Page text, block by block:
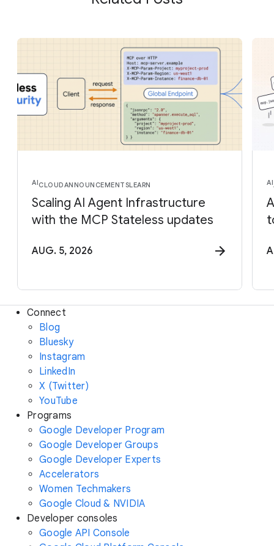
AICLOUDANNOUNCEMENTSLEARN
Scaling AI Agent Infrastructure
with the MCP Stateless updates
AUG. 5, 2026
AI
Connect
Blog
Bluesky
Instagram
LinkedIn
X (Twitter)
YouTube
Programs
Google Developer Program
Google Developer Groups
Google Developer Experts
Accelerators
Women Techmakers
Google Cloud & NVIDIA
Developer consoles
Google API Console